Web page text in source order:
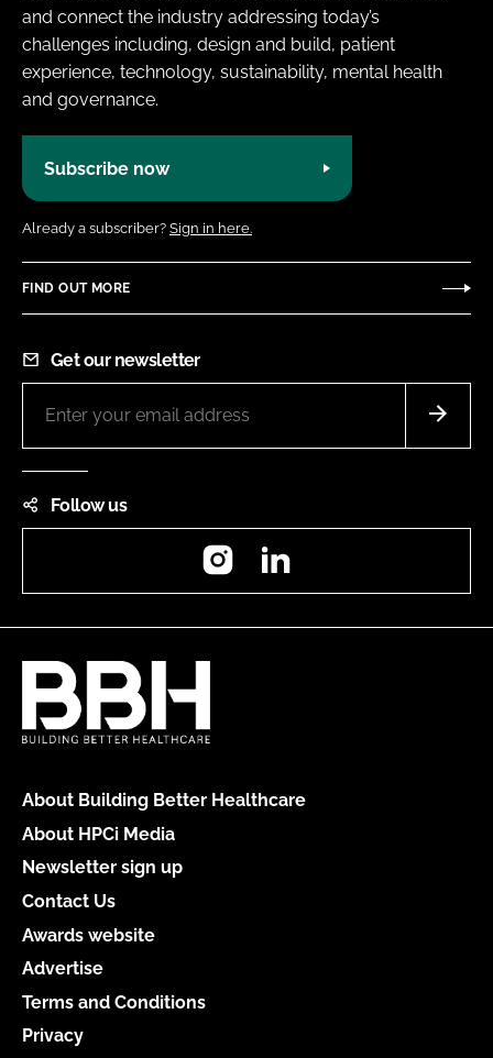
and connect the industry addressing today’s
challenges including, design and build, patient
experience, technology, sustainability, mental health
and governance.
Subscribe now
Already a subscriber? Sign in here.
FIND OUT MORE
Get our newsletter
Follow us
Instagram
About Building Better Healthcare
About HPCi Media
Newsletter sign up
Contact Us
Awards website
Advertise
Terms and Conditions
Privacy